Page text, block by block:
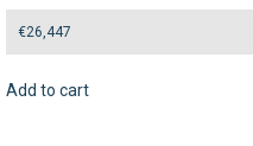
€26,447
Add to cart